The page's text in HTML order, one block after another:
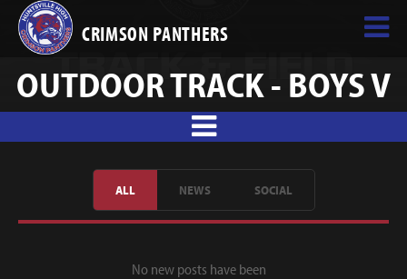
CRIMSON PANTHERS
OUTDOOR TRACK - BOYS V
ALL NEWS SOCIAL
No new posts have been